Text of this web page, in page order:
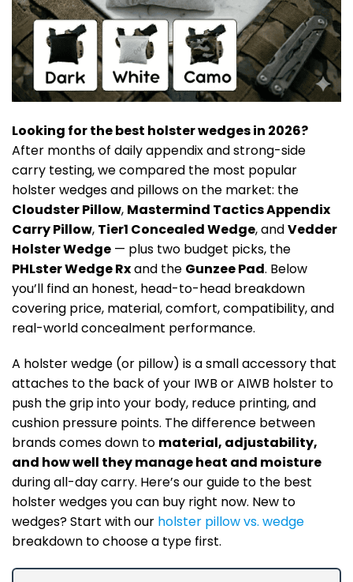
Looking for the best holster wedges in 2026?
After months of daily appendix and strong-side
carry testing, we compared the most popular
holster wedges and pillows on the market: the
Cloudster Pillow, Mastermind Tactics Appendix
Carry Pillow, Tier1 Concealed Wedge, andVedder
Holster Wedge — plus two budget picks, the
PHLster Wedge Rxand the Gunzee Pad. Below
you’ll find an honest, head-to-head breakdown
covering price, material, comfort, compatibility, and
real-world concealment performance.
A holster wedge (or pillow) is a small accessory that
attaches to the back of your IWB or AIWB holster to
push the grip into your body, reduce printing, and
cushion pressure points. The difference between
brands comes down to material, adjustability,
and how well they manage heat and moisture
during all-day carry. Here’s our guide to the best
holster wedges you can buy right now. New to
wedges? Start with our holster pillow vs. wedge
breakdown to choose a type first.